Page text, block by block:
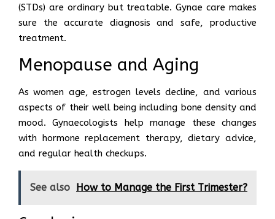
(STDs) are ordinary but treatable. Gynae care makes
sure the accurate diagnosis and safe, productive
treatment.
Menopause and Aging
As women age, estrogen levels decline, and various
aspects of their well being including bone density and
mood. Gynaecologists help manage these changes
with hormone replacement therapy, dietary advice,
and regular health checkups.
See also How to Manage the First Trimester?